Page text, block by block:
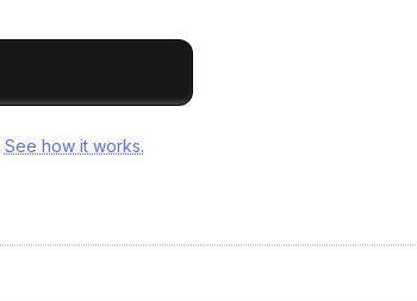
See how it works.